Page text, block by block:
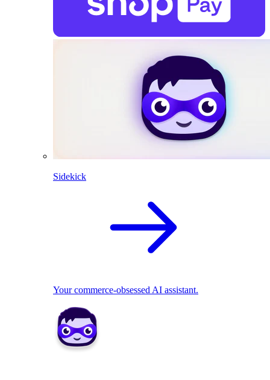
Sidekick
Your commerce-obsessed AI assistant.